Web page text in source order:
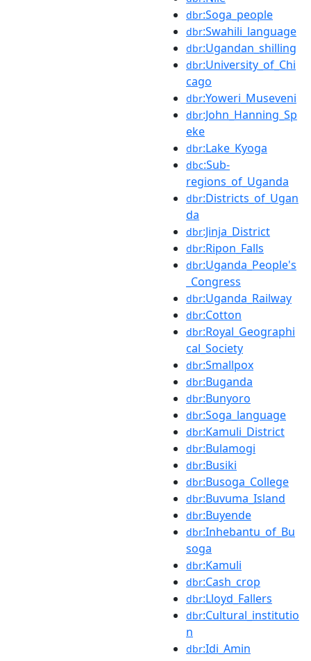
dbr:Soga_people
dbr:Swahili_language
dbr:Ugandan_shilling
dbr:University_of_Chi
cago
dbr:Yoweri_Museveni
dbr:John_Hanning_Sp
eke
dbr:Lake_Kyoga
dbc:Sub-
regions_of_Uganda
dbr:Districts_of_Ugan
da
dbr:Jinja_District
dbr:Ripon_Falls
dbr:Uganda_People's
_Congress
dbr:Uganda_Railway
dbr:Cotton
dbr:Royal_Geographi
cal_Society
dbr:Smallpox
dbr:Buganda
dbr:Bunyoro
dbr:Soga_language
dbr:Kamuli_District
dbr:Bulamogi
dbr:Busiki
dbr:Busoga_College
dbr:Buvuma_Island
dbr:Buyende
dbr:Inhebantu_of_Bu
soga
dbr:Kamuli
dbr:Cash_crop
dbr:Lloyd_Fallers
dbr:Cultural_institutio
n
dbr:Idi_Amin